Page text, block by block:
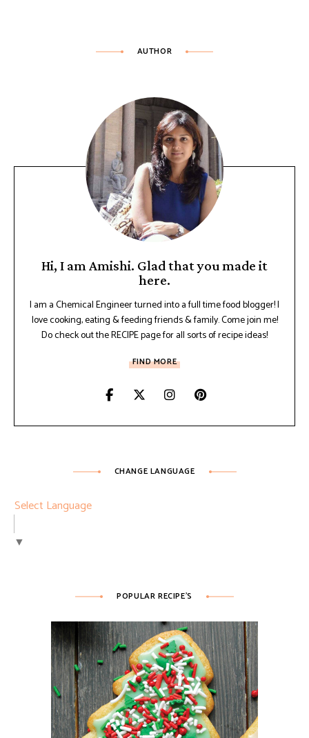
AUTHOR
Hi, I am Amishi. Glad that you made it
here.
I am a Chemical Engineer turned into a full time food blogger! I
love cooking, eating & feeding friends & family. Come join me!
Do check out the RECIPE page for all sorts of recipe ideas!
FIND MORE
CHANGE LANGUAGE
Select Language
▼
POPULAR RECIPE’S